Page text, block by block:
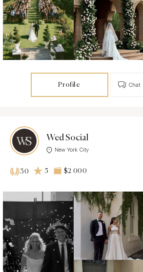
Profile Chat
Wed Social
New York City
30 5 $2 000